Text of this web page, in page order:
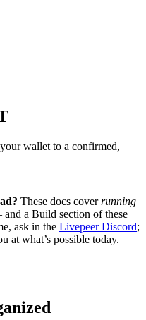
wallet to a confirmed,
These docs coverrunning
a Build section of these
ask in the Livepeer Discord;
at what’s possible today.